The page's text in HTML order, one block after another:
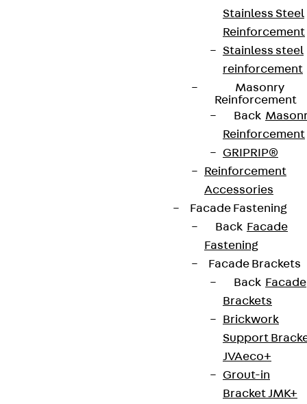
Stainless Steel
Reinforcement
Stainless steel
reinforcement
Masonry
Reinforcement
Back
Reinforcement
GRIPRIP®
Reinforcement
Accessories
Facade Fastening
Back Facade
Fastening
Facade Brackets
Back Facade
Brackets
Brickwork
Support
JVAeco+
Grout-in
Bracket JMK+